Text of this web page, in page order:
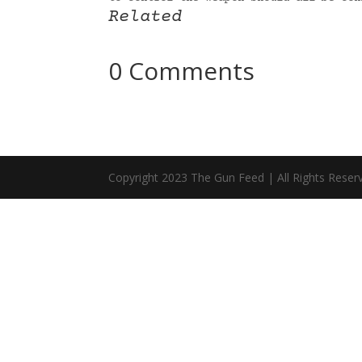
Related
0 Comments
Copyright 2023 The Gun Feed | All Rights